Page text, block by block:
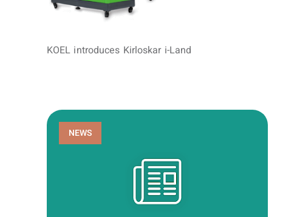
KOEL introduces Kirloskar i-Land
NEWS